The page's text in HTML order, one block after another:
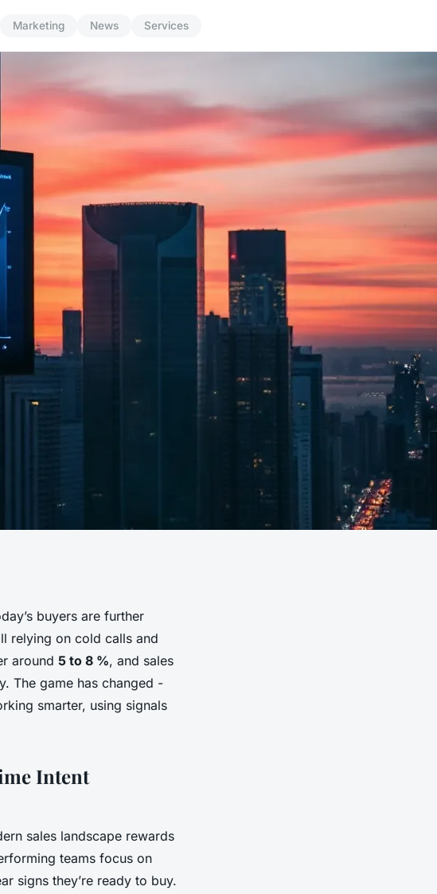
Marketing News Services
buyers are further
relying on cold calls and
around 5 to 8 %, and sales
The game has changed -
smarter, using signals
Intent
sales landscape rewards
teams focus on
signs they’re ready to buy.